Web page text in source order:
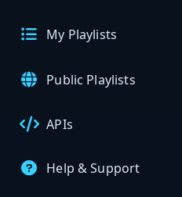
My Playlists
Public Playlists
APIs
Help & Support